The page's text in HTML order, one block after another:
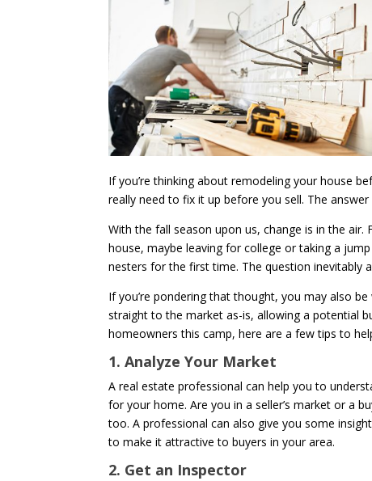
If you’re thinking about remodeling your house
really need to fix it up before you sell. The
With the fall season upon us, change is in the
house, maybe leaving for college or taking a
nesters for the first time. The question inevitably
If you’re pondering that thought, you may also
straight to the market as-is, allowing a potential
homeowners this camp, here are a few tips to
1. Analyze Your Market
A real estate professional can help you to
for your home. Are you in a seller’s market or a
too. A professional can also give you some
to make it attractive to buyers in your area.
2. Get an Inspector